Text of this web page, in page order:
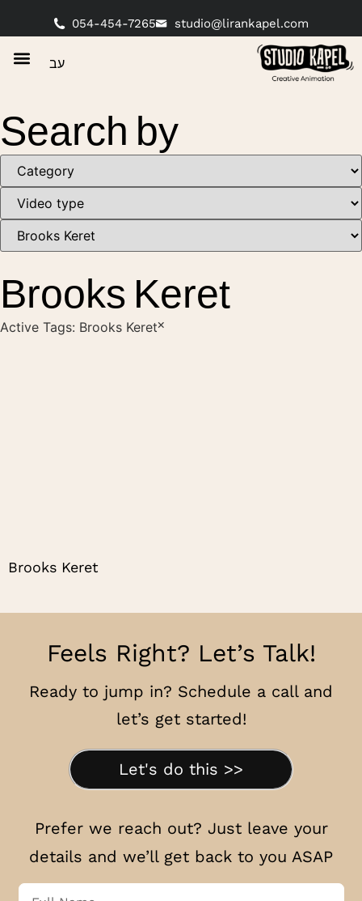
054-454-7265 studio@lirankapel.com
עב
Search by
Brooks Keret
Active Tags: Brooks Keret×
Brooks Keret
Feels Right? Let’s Talk!
Ready to jump in? Schedule a call and
let’s get started!
Let's do this >>
Prefer we reach out? Just leave your
details and we’ll get back to you ASAP